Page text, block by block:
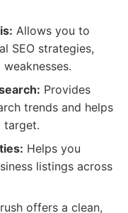
Allows you to
SEO strategies,
Provides
trends and helps
target.
Helps you
listings across
offers a clean,